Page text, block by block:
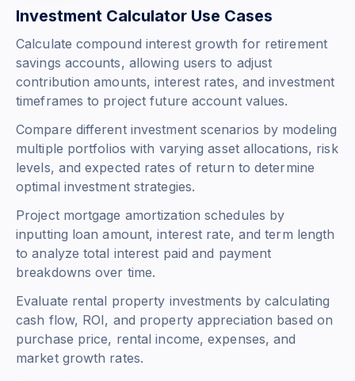
Investment Calculator Use Cases
Calculate compound interest growth for retirement
savings accounts, allowing users to adjust
contribution amounts, interest rates, and investment
timeframes to project future account values.
Compare different investment scenarios by modeling
multiple portfolios with varying asset allocations, risk
levels, and expected rates of return to determine
optimal investment strategies.
Project mortgage amortization schedules by
inputting loan amount, interest rate, and term length
to analyze total interest paid and payment
breakdowns over time.
Evaluate rental property investments by calculating
cash flow, ROI, and property appreciation based on
purchase price, rental income, expenses, and
market growth rates.